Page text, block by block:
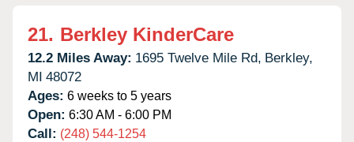
21. Berkley KinderCare
12.2 Miles Away: 1695 Twelve Mile Rd, Berkley,
MI 48072
Ages: 6 weeks to 5 years
Open: 6:30 AM - 6:00 PM
Call: (248) 544-1254